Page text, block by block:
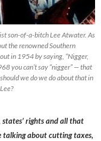
son-of-a-bitch Lee Atwater. As
the renowned Southern
in 1954 by saying, “Nigger,
you can’t say “nigger” — that
we do we do about that in
states’ rights and all that
talking about cutting taxes,